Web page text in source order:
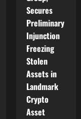
Secures
Preliminary
Injunction
Freezing
Stolen
Assets in
Landmark
Crypto
Asset